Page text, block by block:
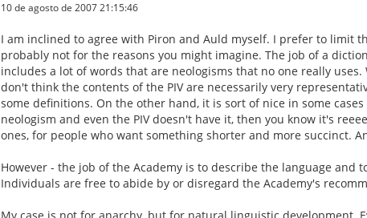
10 de agosto de 2007 21:15:46
I am inclined to agree with Piron and Auld myself. I prefer to limit
probably not for the reasons you might imagine. The job of a
includes a lot of words that are neologisms that no one really
don't think the contents of the PIV are necessarily very
some definitions. On the other hand, it is sort of nice in some
neologism and even the PIV doesn't have it, then you know it's
ones, for people who want something shorter and more succinct.
However - the job of the Academy is to describe the language
Individuals are free to abide by or disregard the Academy's